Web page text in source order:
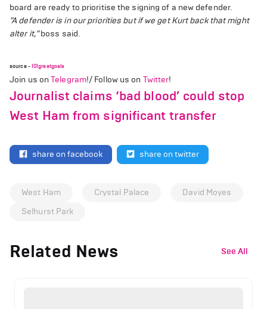
board are ready to prioritise the signing of a new defender.
"A defender is in our priorities but if we get Kurt back that might
alter it,"boss said.
source -101greatgoals
Join us onTelegram!/ Follow us on Twitter!
Journalist claims ‘bad blood’ could stop
West Ham from significant transfer
share on facebook share on twitter
West Ham Crystal Palace
David Moyes
Selhurst Park
Related News See All